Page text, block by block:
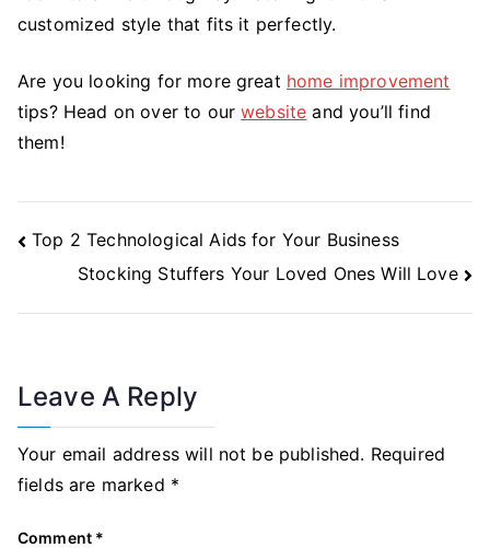
customized style that fits it perfectly.
Are you looking for more great home improvement
tips? Head on over to ourwebsite and you’ll find
them!
Post
Navigation
Top 2 Technological Aids for Your Business
Stocking Stuffers Your Loved Ones Will Love
Leave A Reply
Your email address will not be published. Required
fields are marked *
Comment *